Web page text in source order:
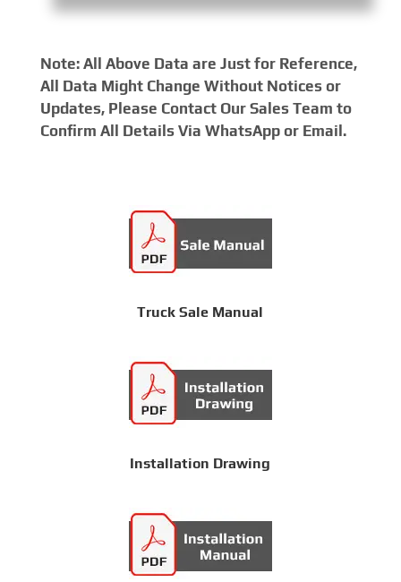
Note: All Above Data are Just for Reference,
All Data Might Change Without Notices or
Updates, Please Contact Our Sales Team to
Confirm All Details Via WhatsApp or Email.
Truck Sale Manual
Installation Drawing